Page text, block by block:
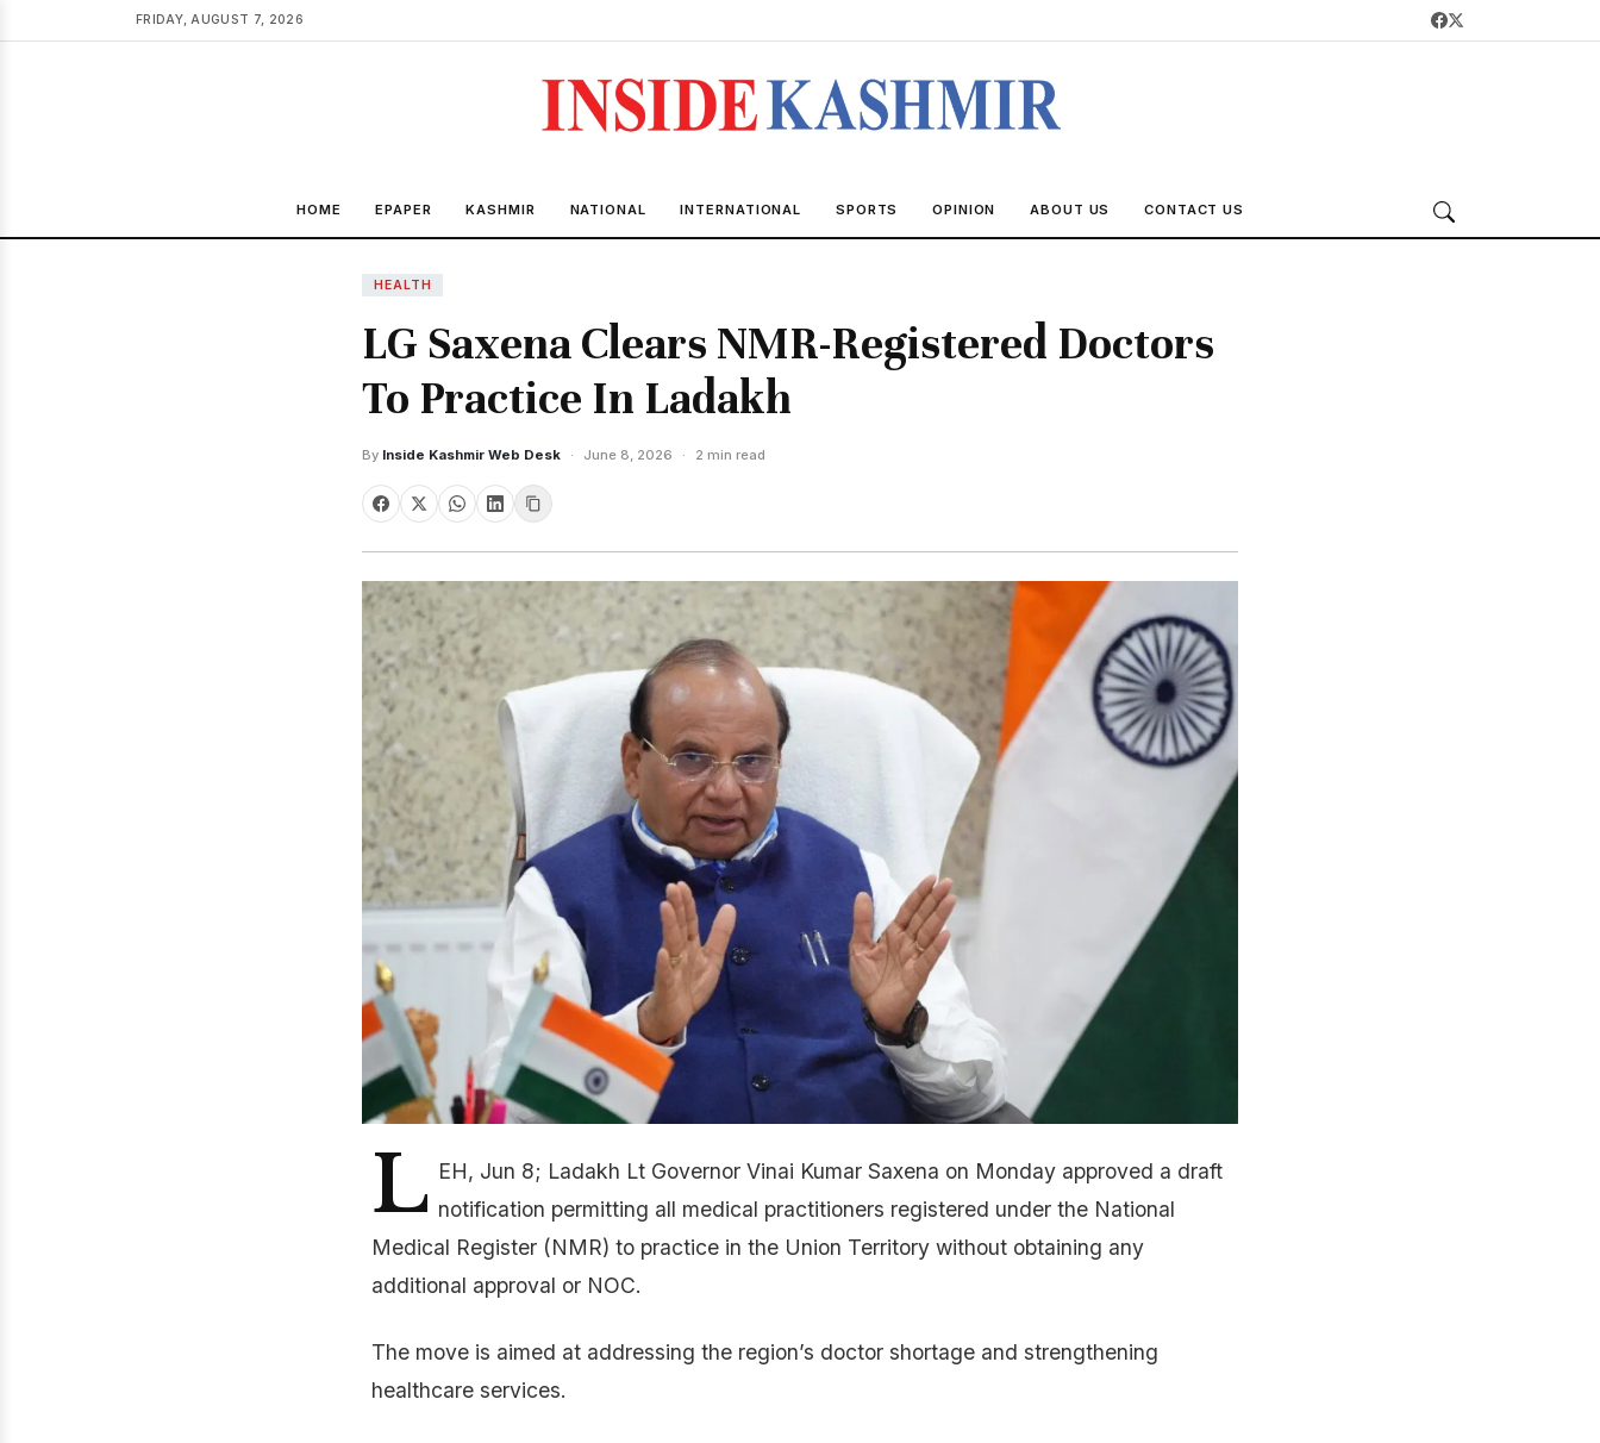
FRIDAY, AUGUST 7, 2026
HOME EPAPER KASHMIR NATIONAL INTERNATIONAL SPORTS OPINION ABOUT US CONTACT US
HEALTH
LG Saxena Clears NMR-Registered Doctors
To Practice In Ladakh
By Inside Kashmir Web Desk · June 8, 2026 · 2 min read
L EH, Jun 8; Ladakh Lt Governor Vinai Kumar Saxena on Monday approved a draft
notification permitting all medical practitioners registered under the National
Medical Register (NMR) to practice in the Union Territory without obtaining any
additional approval or NOC.
The move is aimed at addressing the region’s doctor shortage and strengthening
healthcare services.